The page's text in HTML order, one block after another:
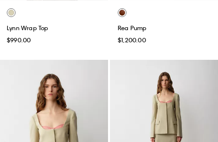
Lynn Wrap Top
$990.00
Rea Pump
$1,200.00